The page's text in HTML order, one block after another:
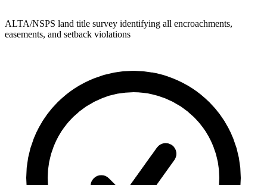
ALTA/NSPS land title survey identifying all encroachments,
easements, and setback violations